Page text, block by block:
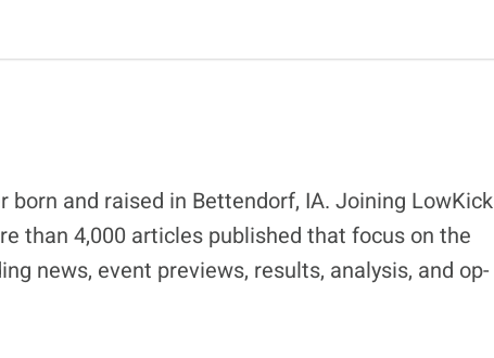
born and raised in Bettendorf, IA. Joining LowKick
than 4,000 articles published that focus on the
news, event previews, results, analysis, and op-